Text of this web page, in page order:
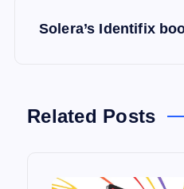
n
Solera’s Identifix
Related Posts